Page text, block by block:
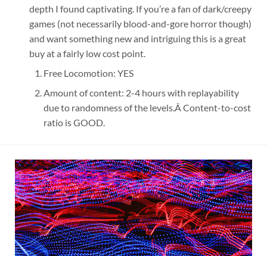
depth I found captivating. If you’re a fan of dark/creepy
games (not necessarily blood-and-gore horror though)
and want something new and intriguing this is a great
buy at a fairly low cost point.
Free Locomotion: YES
Amount of content: 2-4 hours with replayability
due to randomness of the levels.Â Content-to-cost
ratio is GOOD.